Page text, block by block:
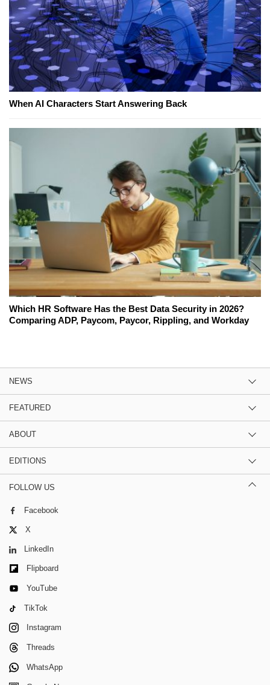
When AI Characters Start Answering Back
Which HR Software Has the Best Data Security in 2026?
Comparing ADP, Paycom, Paycor, Rippling, and Workday
NEWS
FEATURED
ABOUT
EDITIONS
FOLLOW US
Facebook
X
LinkedIn
Flipboard
YouTube
TikTok
Instagram
Threads
WhatsApp